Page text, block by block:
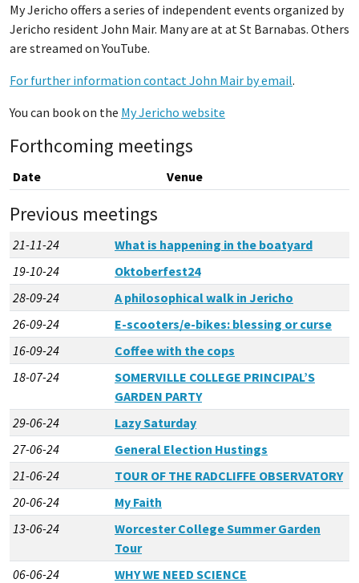
My Jericho offers a series of independent events organized by
Jericho resident John Mair. Many are at at St Barnabas. Others
are streamed on YouTube.
For further information contact John Mair by email.
You can book on the My Jericho website
Forthcoming meetings
Date Venue
Previous meetings
21-11-24
What is happening in the boatyard
19-10-24
Oktoberfest24
28-09-24
A philosophical walk in Jericho
26-09-24
E-scooters/e-bikes: blessing or curse
16-09-24
Coffee with the cops
18-07-24
SOMERVILLE COLLEGE PRINCIPAL’S
GARDEN PARTY
29-06-24
Lazy Saturday
27-06-24
General Election Hustings
21-06-24
TOUR OF THE RADCLIFFE OBSERVATORY
20-06-24
My Faith
13-06-24
Worcester College Summer Garden
Tour
06-06-24
WHY WE NEED SCIENCE